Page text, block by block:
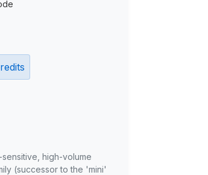
high-volume
(successor to the 'mini'